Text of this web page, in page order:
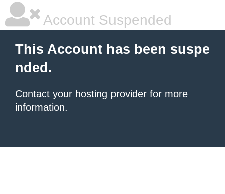
Account Suspended
This Account has been suspe
nded.
Contact your hosting provider for more
information.